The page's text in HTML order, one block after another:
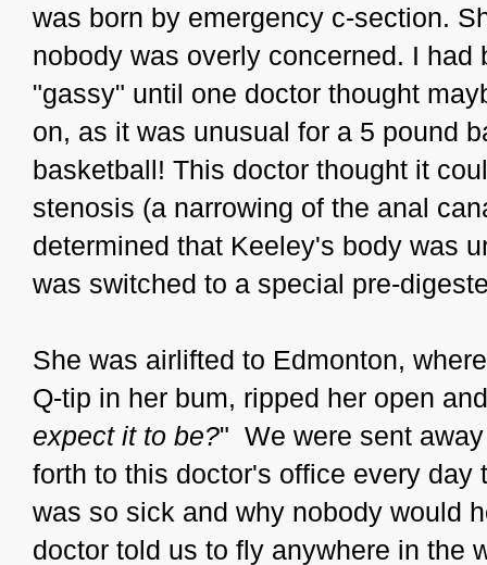
was born by emergency c-section.
nobody was overly concerned. I
"gassy" until one doctor thought
on, as it was unusual for a 5 pound
basketball! This doctor thought it
stenosis (a narrowing of the anal
determined that Keeley's body was
was switched to a special pre-
She was airlifted to Edmonton,
Q-tip in her bum, ripped her open
expect it to be?" We were sent
forth to this doctor's office every
was so sick and why nobody would
doctor told us to fly anywhere in the